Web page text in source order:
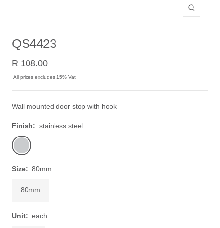
Zoom
QS4423
Sale
price
R 108.00
All prices excludes 15% Vat
Wall mounted door stop with hook
Finish: stainless steel
stainless
steel
Size: 80mm
80mm
Unit: each